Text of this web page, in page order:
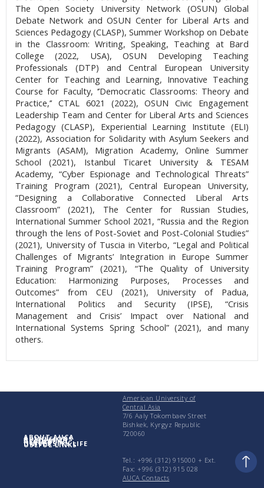
The Open Society University Network (OSUN) Global
Debate Network and OSUN Center for Liberal Arts and
Sciences Pedagogy (CLASP), Summer Workshop on Debate
in the Classroom: Writing, Speaking, Teaching at Bard
College (2022, USA), OSUN Developing Teaching
Professionals (DTP) and Central European University
Center for Teaching and Learning, Innovative Teaching
Course for Faculty, ‘’Democratic Classrooms: Theory and
Practice,’’ CTAL 6021 (2022), OSUN Civic Engagement
Leadership Team and Center for Liberal Arts and Sciences
Pedagogy (CLASP), Experiential Learning Institute (ELI)
(2022), Association for Solidarity with Asylum Seekers and
Migrants (ASAM), Migration Academy, Online Summer
School (2021), Istanbul Ticaret University & TESAM
Academy, “Cyber Espionage and Technological Threats”
Training Program (2021), Central European University,
“Designing a Collaborative Connected Liberal Arts
Classroom” (2021), The Center for Russian Studies,
International Summer School 2021, “Russia and the Region
through the lens of Post-Soviet and Post-Colonial Studies”
(2021), University of Tuscia in Viterbo, “Legal and Political
Challenges of Migrants’ Integration in Europe Summer
Training Program” (2021), “The Quality of University
Education: Harmonizing Purposes, Processes and
Outcomes” from CEU (2021), University of Padua,
International Politics and Security (IPSE), “Crisis
Management and Crisis’ Impact over National and
International Systems Spring School” (2021), and many
others.
ABOUT AUCA
ADMISSIONS
ACADEMICS
RESEARCH
UNIVERSITY LIFE
USEFUL LINKS
American University of
Central Asia
7/6 Aaly Tokombaev Street
Bishkek, Kyrgyz Republic
720060
Tel.: +996 (312) 915000 + Еxt.
Fax: +996 (312) 915 028
AUCA Contacts